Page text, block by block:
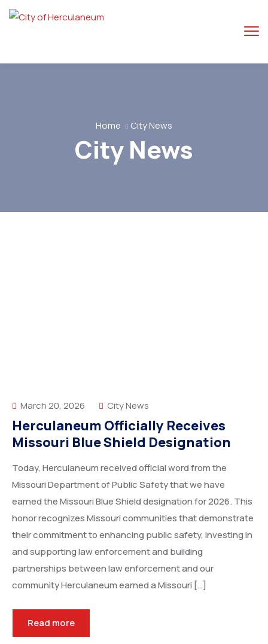
Home City News
City News
March 20, 2026 City News
Herculaneum Officially Receives
Missouri Blue Shield Designation
Today, Herculaneum received official word from the
Missouri Department of Public Safety that we have
earned the Missouri Blue Shield designation for 2026. This
honor recognizes Missouri communities that demonstrate
their commitment to enhancing public safety, investing in
and supporting law enforcement and building
partnerships between law enforcement and our
community Herculaneum earned a Missouri […]
Read more